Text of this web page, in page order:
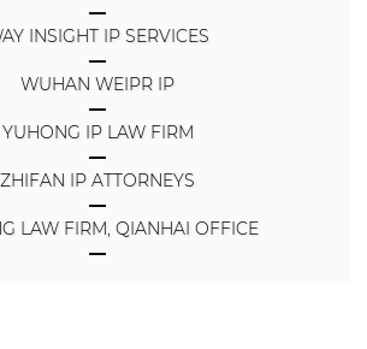
INSIGHT IP SERVICES
WUHAN WEIPR IP
YUHONG IP LAW FIRM
ZHIFAN IP ATTORNEYS
LAW FIRM, QIANHAI OFFICE